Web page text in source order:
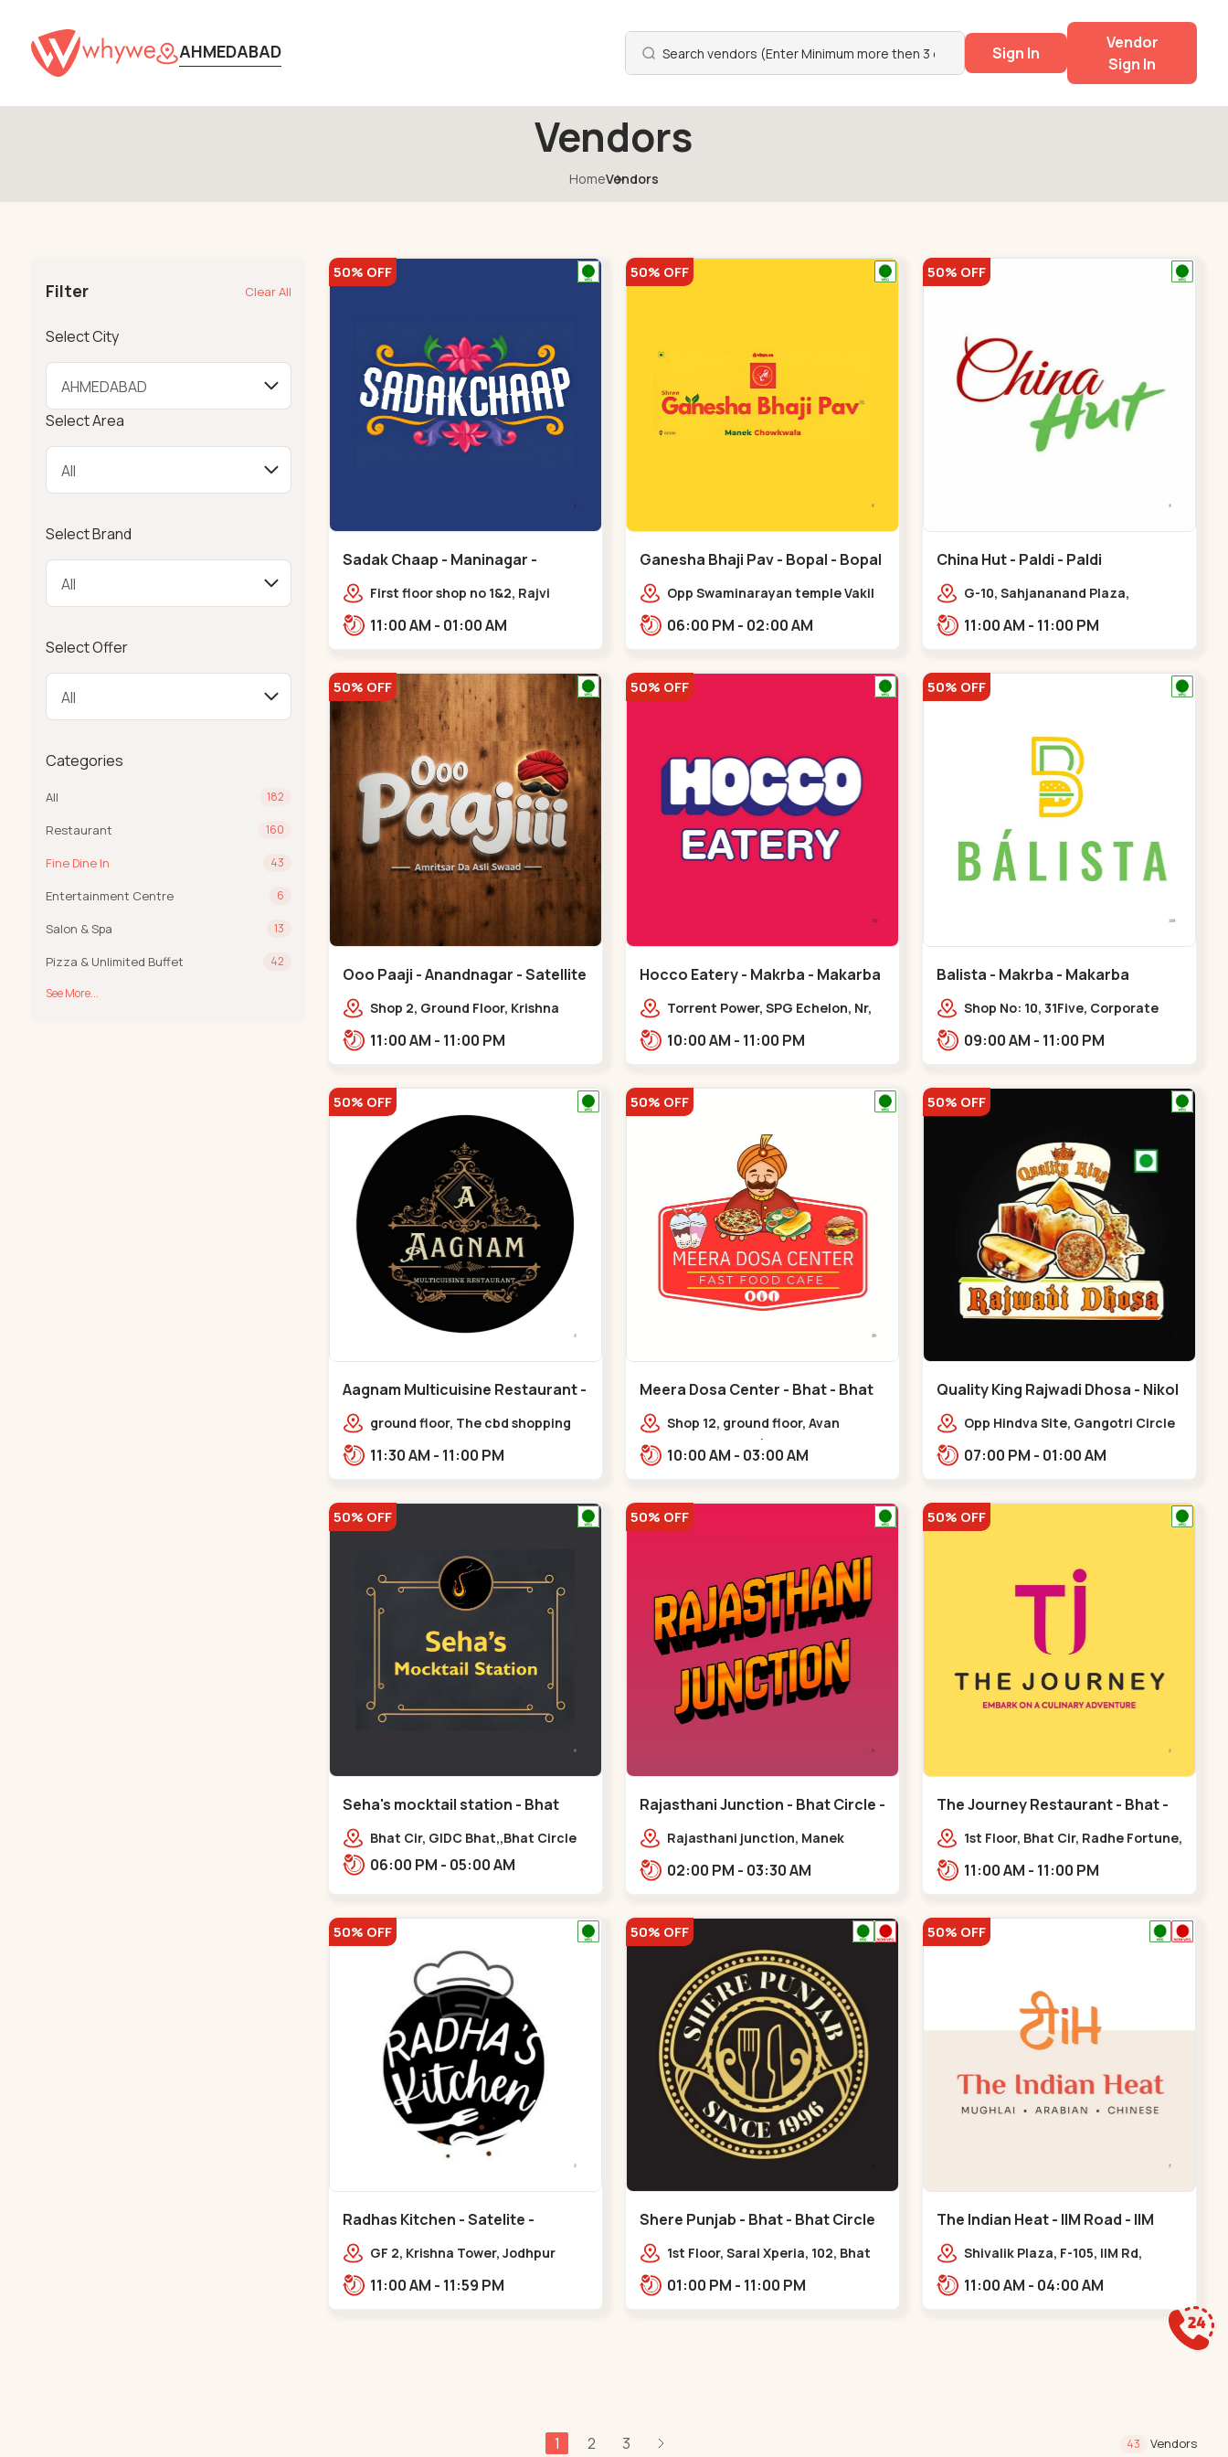
AHMEDABAD Sign In
Vendor
Sign In
Vendors
HomeVendors
Filter Clear All
Select City
Select Area
Select Brand
Select Offer
Categories
All 182
Restaurant 160
Fine Dine In 43
Entertainment Centre 6
Salon & Spa 13
Pizza & Unlimited Buffet 42
See More...
50% OFF
Sadak Chaap - Maninagar -
Maninagar
First floor shop no 1&2, Rajvi
police station, Krishna Baug,
11:00 AM - 01:00 AM
50% OFF
Ganesha Bhaji Pav - Bopal - Bopal
Opp Swaminarayan temple Vakil
06:00 PM - 02:00 AM
50% OFF
China Hut - Paldi - Paldi
G-10, Sahjananand Plaza,
Bhatta,,,Paldi
11:00 AM - 11:00 PM
50% OFF
Ooo Paaji - Anandnagar - Satellite
Shop 2, Ground Floor, Krishna
Road, Opposite Sachin
11:00 AM - 11:00 PM
50% OFF
Hocco Eatery - Makrba - Makarba
Torrent Power, SPG Echelon, Nr,
10:00 AM - 11:00 PM
50% OFF
Balista - Makrba - Makarba
Shop No: 10, 31Five, Corporate
09:00 AM - 11:00 PM
50% OFF
Aagnam Multicuisine Restaurant -
Chandkheda - Chandkheda
ground floor, The cbd shopping
opp. Hillock hotel,,,Chandkheda
11:30 AM - 11:00 PM
50% OFF
Meera Dosa Center - Bhat - Bhat
CircleShop 12, ground floor, Avan
Business Park (ABC, Service Rd,
near Radhe Fortune,,Bhat Circle
10:00 AM - 03:00 AM
50% OFF
Quality King Rajwadi Dhosa - Nikol
- NikolOpp Hindva Site, Gangotri Circle
07:00 PM - 01:00 AM
50% OFF
Seha's mocktail station - Bhat
Circle - Bhat Circle
Bhat Cir, GIDC Bhat,,Bhat Circle
06:00 PM - 05:00 AM
50% OFF
Rajasthani Junction - Bhat Circle -
Bhat Circle
Rajasthani junction, Manek
Fortune, Gandhinagar,
02:00 PM - 03:30 AM
50% OFF
The Journey Restaurant - Bhat -
Bhat Circle
1st Floor, Bhat Cir, Radhe Fortune,
complex,,Bhat Circle
11:00 AM - 11:00 PM
50% OFF
Radhas Kitchen - Satelite -
SatelliteGF 2, Krishna Tower, Jodhpur
11:00 AM - 11:59 PM
50% OFF
Shere Punjab - Bhat - Bhat Circle
1st Floor, Saral Xperia, 102, Bhat
Bhat,,,Bhat Circle
01:00 PM - 11:00 PM
50% OFF
The Indian Heat - IIM Road - IIM
RoadShivalik Plaza, F-105, IIM Rd,
11:00 AM - 04:00 AM
1 2 3 43 Vendors